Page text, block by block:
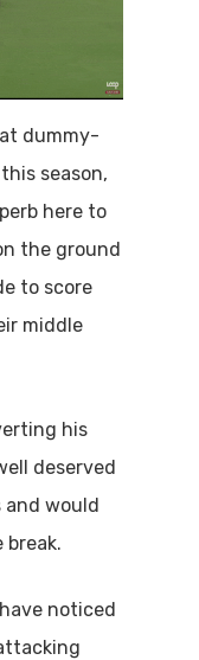
dummy-
season,
here to
the ground
to score
middle
his
deserved
would
noticed